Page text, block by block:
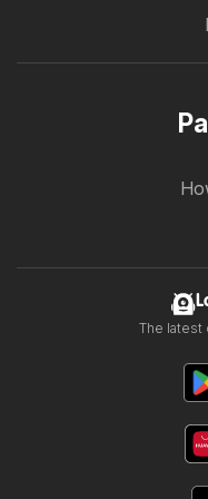
The latest